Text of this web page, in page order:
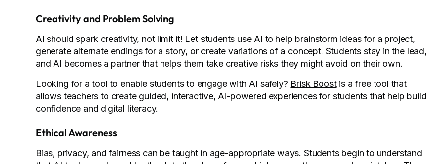
Creativity and Problem Solving
AI should spark creativity, not limit it! Let students use AI to help brainstorm ideas for a project,
generate alternate endings for a story, or create variations of a concept. Students stay in the lead,
and AI becomes a partner that helps them take creative risks they might avoid on their own.
Looking for a tool to enable students to engage with AI safely? Brisk Boostis a free tool that
allows teachers to create guided, interactive, AI-powered experiences for students that help build
confidence and digital literacy.
Ethical Awareness
Bias, privacy, and fairness can be taught in age-appropriate ways. Students begin to understand